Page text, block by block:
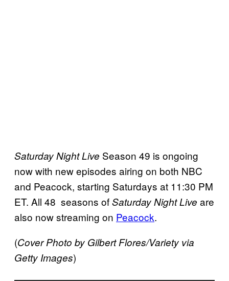
Saturday Night Live Season 49 is ongoing
now with new episodes airing on both NBC
and Peacock, starting Saturdays at 11:30 PM
ET. All 48 seasons ofSaturday Night Live are
also now streaming on Peacock.
(Cover Photo by Gilbert Flores/Variety via
Getty Images)